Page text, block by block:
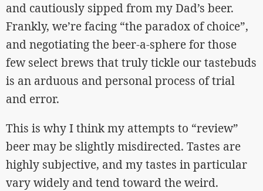
and cautiously sipped from my Dad’s beer.
Frankly, we’re facing “the paradox of choice”,
and negotiating the beer-a-sphere for those
few select brews that truly tickle our tastebuds
is an arduous and personal process of trial
and error.
This is why I think my attempts to “review”
beer may be slightly misdirected. Tastes are
highly subjective, and my tastes in particular
vary widely and tend toward the weird.